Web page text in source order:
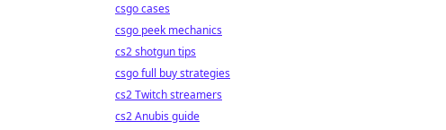
csgo cases
csgo peek mechanics
cs2 shotgun tips
csgo full buy strategies
cs2 Twitch streamers
cs2 Anubis guide